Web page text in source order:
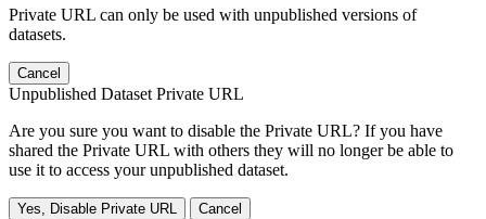
Private URL can only be used with unpublished versions of
datasets.
Cancel
Unpublished Dataset Private URL
Are you sure you want to disable the Private URL? If you have
shared the Private URL with others they will no longer be able to
use it to access your unpublished dataset.
Yes, Disable Private URL Cancel